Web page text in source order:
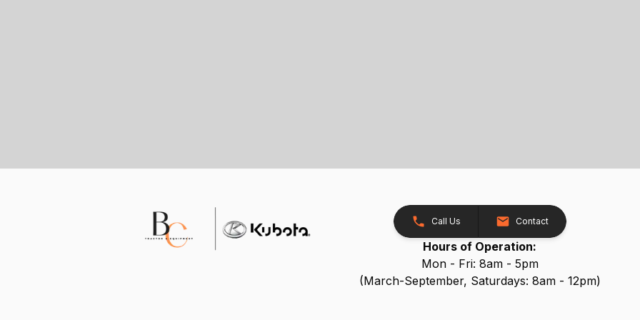
Call Us Contact
Hours of Operation:
Mon - Fri: 8am - 5pm
(March-September, Saturdays: 8am - 12pm)